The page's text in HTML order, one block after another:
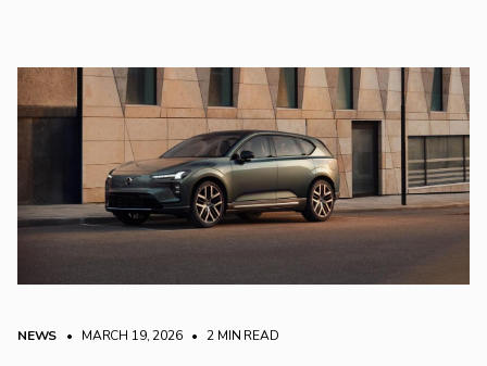
NEWS • MARCH 19, 2026 • 2 MIN READ